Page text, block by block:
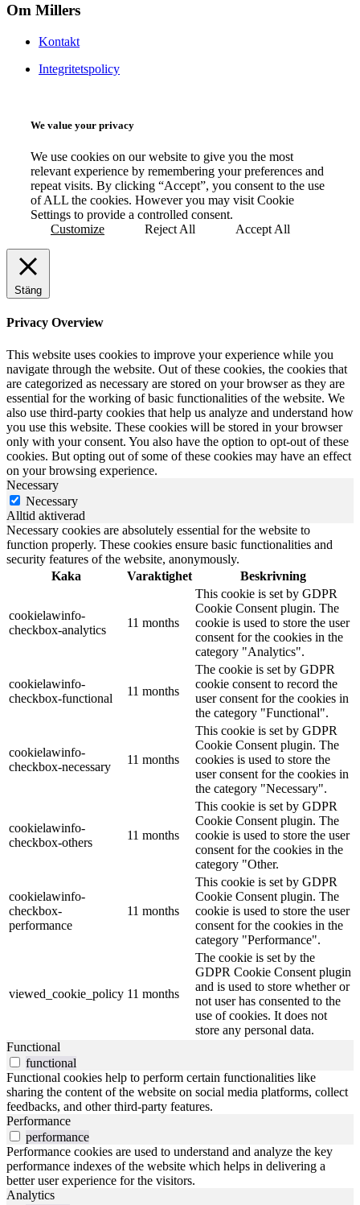
Om Millers
Kontakt
Integritetspolicy
We value your privacy
We use cookies on our website to give you the most
relevant experience by remembering your preferences and
repeat visits. By clicking “Accept”, you consent to the use
of ALL the cookies. However you may visit Cookie
Settings to provide a controlled consent.
Customize
Reject All Accept All
Stäng
Privacy Overview
This website uses cookies to improve your experience while you
navigate through the website. Out of these cookies, the cookies that
are categorized as necessary are stored on your browser as they are
essential for the working of basic functionalities of the website. We
also use third-party cookies that help us analyze and understand how
you use this website. These cookies will be stored in your browser
only with your consent. You also have the option to opt-out of these
cookies. But opting out of some of these cookies may have an effect
on your browsing experience.
Necessary
Necessary
Alltid aktiverad
Necessary cookies are absolutely essential for the website to
function properly. These cookies ensure basic functionalities and
security features of the website, anonymously.
Kaka
Varaktighet Beskrivning
cookielawinfo-
checkbox-analytics
11 months
This cookie is set by GDPR
Cookie Consent plugin. The
cookie is used to store the user
consent for the cookies in the
category "Analytics".
cookielawinfo-
checkbox-functional
11 months
The cookie is set by GDPR
cookie consent to record the
user consent for the cookies in
the category "Functional".
cookielawinfo-
checkbox-necessary
11 months
This cookie is set by GDPR
Cookie Consent plugin. The
cookies is used to store the
user consent for the cookies in
the category "Necessary".
cookielawinfo-
checkbox-others
11 months
This cookie is set by GDPR
Cookie Consent plugin. The
cookie is used to store the user
consent for the cookies in the
category "Other.
cookielawinfo-
checkbox-
performance
11 months
This cookie is set by GDPR
Cookie Consent plugin. The
cookie is used to store the user
consent for the cookies in the
category "Performance".
viewed_cookie_policy 11 months
The cookie is set by the
GDPR Cookie Consent plugin
and is used to store whether or
not user has consented to the
use of cookies. It does not
store any personal data.
Functional
functional
Functional cookies help to perform certain functionalities like
sharing the content of the website on social media platforms, collect
feedbacks, and other third-party features.
Performance
performance
Performance cookies are used to understand and analyze the key
performance indexes of the website which helps in delivering a
better user experience for the visitors.
Analytics